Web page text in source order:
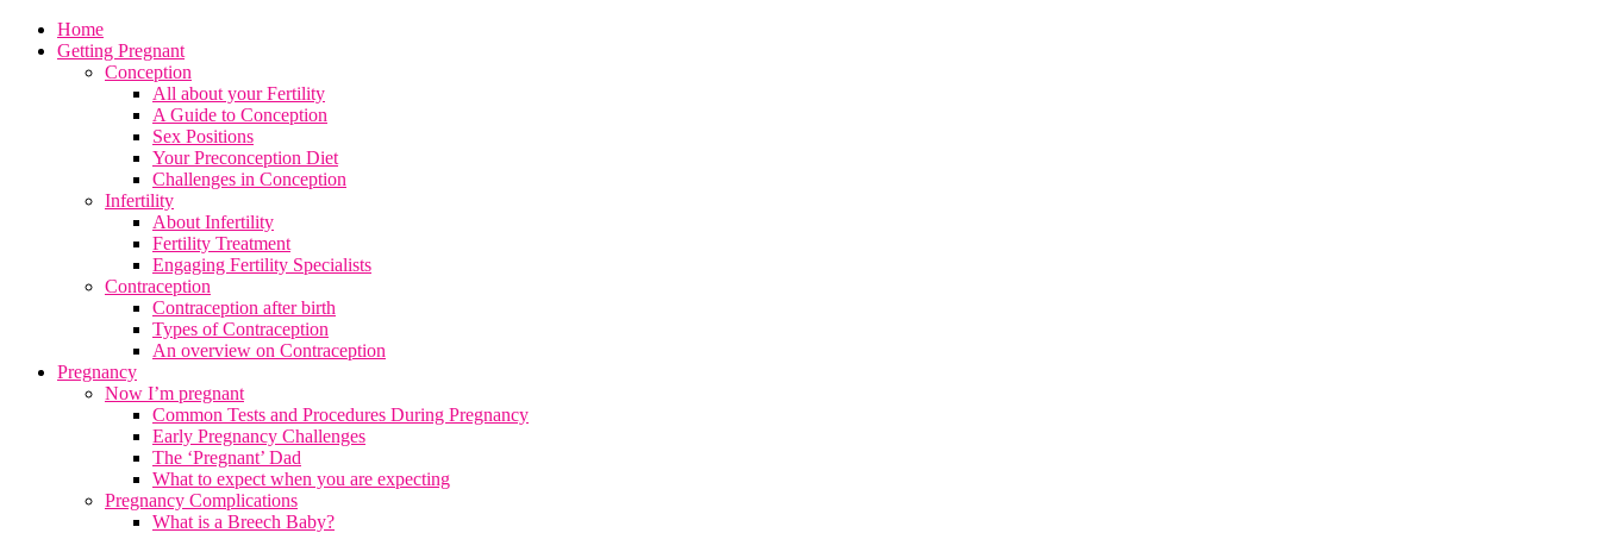
Home
Getting Pregnant
Conception
All about your Fertility
A Guide to Conception
Sex Positions
Your Preconception Diet
Challenges in Conception
Infertility
About Infertility
Fertility Treatment
Engaging Fertility Specialists
Contraception
Contraception after birth
Types of Contraception
An overview on Contraception
Pregnancy
Now I’m pregnant
Common Tests and Procedures During Pregnancy
Early Pregnancy Challenges
The ‘Pregnant’ Dad
What to expect when you are expecting
Pregnancy Complications
What is a Breech Baby?